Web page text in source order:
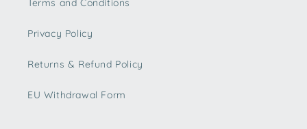
Terms and Conditions
Privacy Policy
Returns & Refund Policy
EU Withdrawal Form